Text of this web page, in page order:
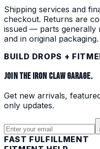
Shipping services and
checkout. Returns are
issued — parts generally
and in original packaging.
BUILD DROPS +
JOIN THE IRON CLAW GARAGE.
Get new arrivals,
only updates.
FAST FULFILLMENT